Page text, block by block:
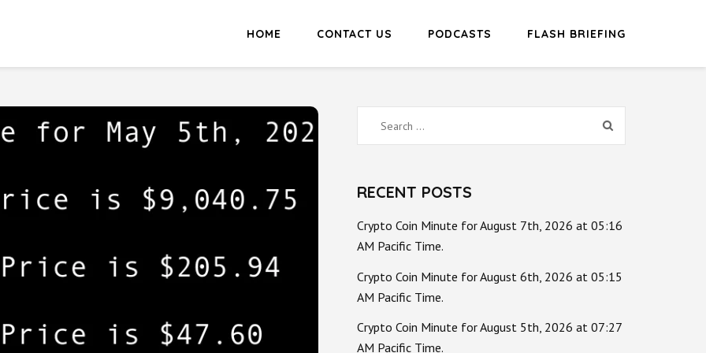
HOME CONTACT US PODCASTS FLASH BRIEFING
Search
for:
RECENT POSTS
Crypto Coin Minute for August 7th, 2026 at 05:16
AM Pacific Time.
Crypto Coin Minute for August 6th, 2026 at 05:15
AM Pacific Time.
Crypto Coin Minute for August 5th, 2026 at 07:27
AM Pacific Time.